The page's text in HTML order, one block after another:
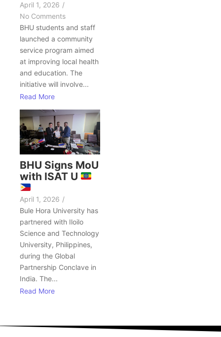
April 1, 2026 /
No Comments
BHU students and staff
launched a community
service program aimed
at improving local health
and education. The
initiative will involve...
Read More
BHU Signs MoU
with ISAT U
April 1, 2026 /
Bule Hora University has
partnered with Iloilo
Science and Technology
University, Philippines,
during the Global
Partnership Conclave in
India. The...
Read More